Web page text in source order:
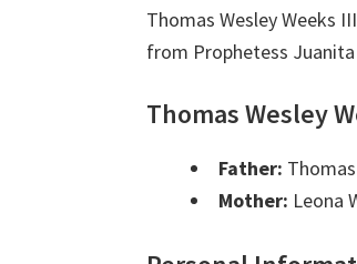
Thomas Wesley Weeks
from Prophetess Juanita
Thomas Wesley
Father:
Mother: Leona